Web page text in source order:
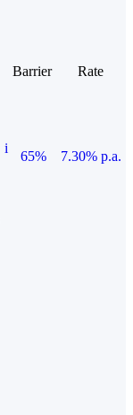
Barrier
Rate
i
65%
7.30% p.a.